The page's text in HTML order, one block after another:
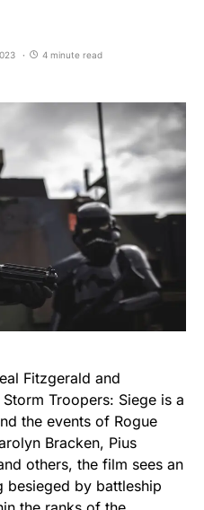
4 minute read
Fitzgerald and
Troopers: Siege is a
the events of Rogue
Bracken, Pius
others, the film sees an
besieged by battleship